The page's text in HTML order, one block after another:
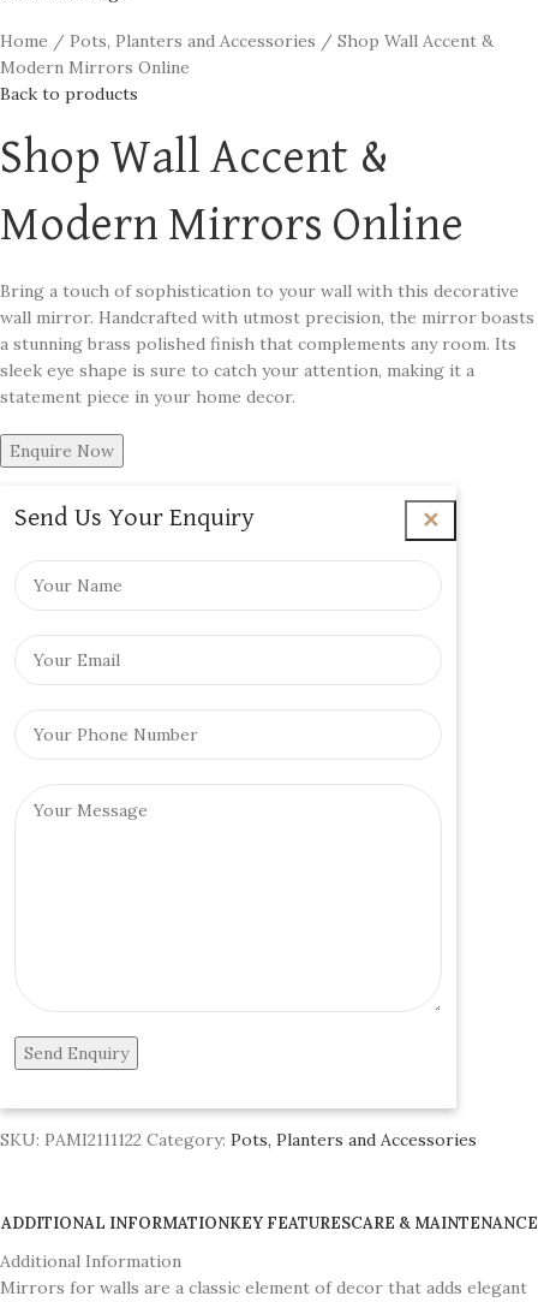
Home Pots, Planters and Accessories
Shop Wall Accent &
Modern Mirrors Online
Back to products
Shop Wall Accent &
Modern Mirrors Online
Bring a touch of sophistication to your wall with this decorative
wall mirror. Handcrafted with utmost precision, the mirror boasts
a stunning brass polished finish that complements any room. Its
sleek eye shape is sure to catch your attention, making it a
statement piece in your home decor.
Enquire Now
✕
Send Us Your Enquiry
SKU: PAMI2111122 Category: Pots, Planters and Accessories
ADDITIONAL INFORMATIONKEY FEATURESCARE & MAINTENANCE
Additional Information
Mirrors for walls are a classic element of decor that adds elegant